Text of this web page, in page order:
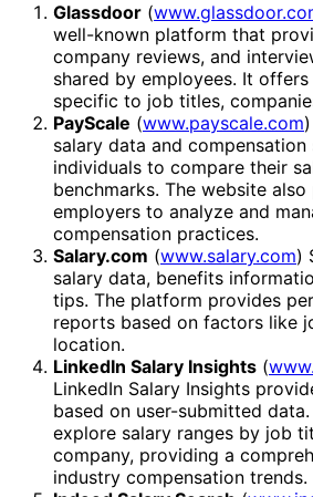
Glassdoor (
well-known platform that
company reviews, and
shared by employees. It
specific to job titles,
PayScale (www.payscale.com
salary data and
individuals to compare their
benchmarks. The website
employers to analyze and
compensation practices.
Salary.com (www.salary.com)
salary data, benefits
tips. The platform provides
reports based on factors like
location.
LinkedIn Salary Insights (
LinkedIn Salary Insights
based on user-submitted
explore salary ranges by job
company, providing a
industry compensation trends.